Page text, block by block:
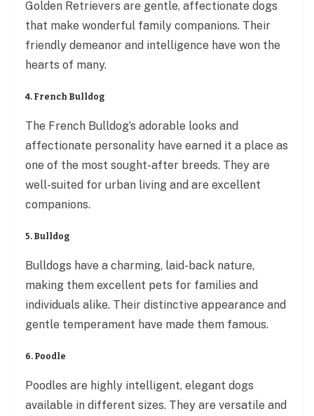
Golden Retrievers are gentle, affectionate dogs
that make wonderful family companions. Their
friendly demeanor and intelligence have won the
hearts of many.
4. French Bulldog
The French Bulldog’s adorable looks and
affectionate personality have earned it a place as
one of the most sought-after breeds. They are
well-suited for urban living and are excellent
companions.
5. Bulldog
Bulldogs have a charming, laid-back nature,
making them excellent pets for families and
individuals alike. Their distinctive appearance and
gentle temperament have made them famous.
6. Poodle
Poodles are highly intelligent, elegant dogs
available in different sizes. They are versatile and